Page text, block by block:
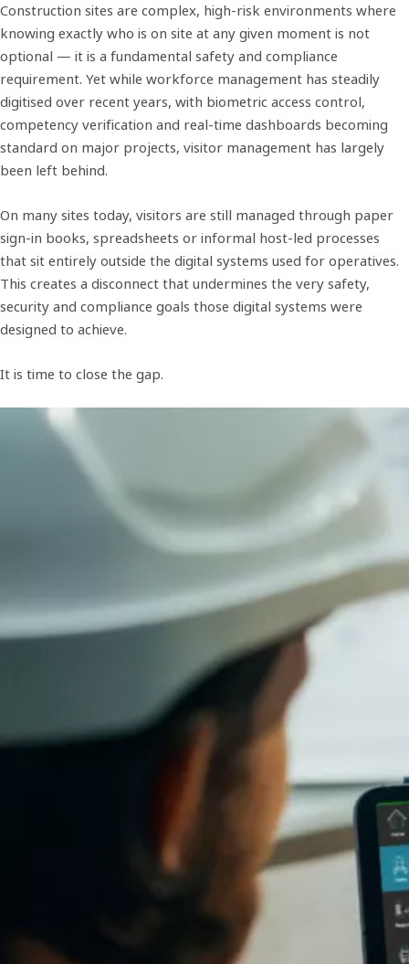
Construction sites are complex, high-risk environments where
knowing exactly who is on site at any given moment is not
optional — it is a fundamental safety and compliance
requirement. Yet while workforce management has steadily
digitised over recent years, with biometric access control,
competency verification and real-time dashboards becoming
standard on major projects, visitor management has largely
been left behind.
On many sites today, visitors are still managed through paper
sign-in books, spreadsheets or informal host-led processes
that sit entirely outside the digital systems used for operatives.
This creates a disconnect that undermines the very safety,
security and compliance goals those digital systems were
designed to achieve.
It is time to close the gap.